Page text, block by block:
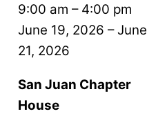
9:00 am – 4:00 pm
June 19, 2026 –June
21, 2026
San Juan Chapter
House